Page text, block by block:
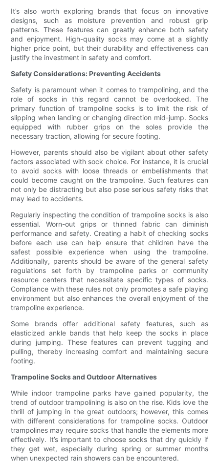
It’s also worth exploring brands that focus on innovative
designs, such as moisture prevention and robust grip
patterns. These features can greatly enhance both safety
and enjoyment. High-quality socks may come at a slightly
higher price point, but their durability and effectiveness can
justify the investment in safety and comfort.
Safety Considerations: Preventing Accidents
Safety is paramount when it comes to trampolining, and the
role of socks in this regard cannot be overlooked. The
primary function of trampoline socks is to limit the risk of
slipping when landing or changing direction mid-jump. Socks
equipped with rubber grips on the soles provide the
necessary traction, allowing for secure footing.
However, parents should also be vigilant about other safety
factors associated with sock choice. For instance, it is crucial
to avoid socks with loose threads or embellishments that
could become caught on the trampoline. Such features can
not only be distracting but also pose serious safety risks that
may lead to accidents.
Regularly inspecting the condition of trampoline socks is also
essential. Worn-out grips or thinned fabric can diminish
performance and safety. Creating a habit of checking socks
before each use can help ensure that children have the
safest possible experience when using the trampoline.
Additionally, parents should be aware of the general safety
regulations set forth by trampoline parks or community
resource centers that necessitate specific types of socks.
Compliance with these rules not only promotes a safe playing
environment but also enhances the overall enjoyment of the
trampoline experience.
Some brands offer additional safety features, such as
elasticized ankle bands that help keep the socks in place
during jumping. These features can prevent tugging and
pulling, thereby increasing comfort and maintaining secure
footing.
Trampoline Socks and Outdoor Alternatives
While indoor trampoline parks have gained popularity, the
trend of outdoor trampolining is also on the rise. Kids love the
thrill of jumping in the great outdoors; however, this comes
with different considerations for trampoline socks. Outdoor
trampolines may require socks that handle the elements more
effectively. It’s important to choose socks that dry quickly if
they get wet, especially during spring or summer months
when unexpected rain showers can be encountered.